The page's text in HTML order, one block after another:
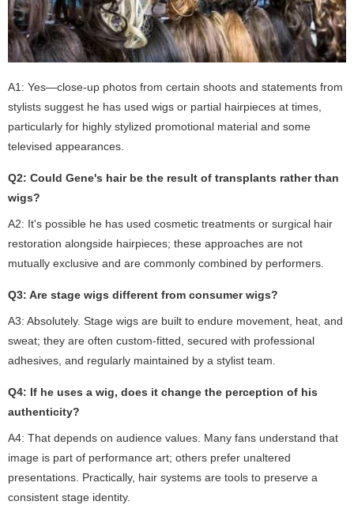
A1: Yes—close-up photos from certain shoots and statements from
stylists suggest he has used wigs or partial hairpieces at times,
particularly for highly stylized promotional material and some
televised appearances.
Q2: Could Gene's hair be the result of transplants rather than
wigs?
A2: It's possible he has used cosmetic treatments or surgical hair
restoration alongside hairpieces; these approaches are not
mutually exclusive and are commonly combined by performers.
Q3: Are stage wigs different from consumer wigs?
A3: Absolutely. Stage wigs are built to endure movement, heat, and
sweat; they are often custom-fitted, secured with professional
adhesives, and regularly maintained by a stylist team.
Q4: If he uses a wig, does it change the perception of his
authenticity?
A4: That depends on audience values. Many fans understand that
image is part of performance art; others prefer unaltered
presentations. Practically, hair systems are tools to preserve a
consistent stage identity.